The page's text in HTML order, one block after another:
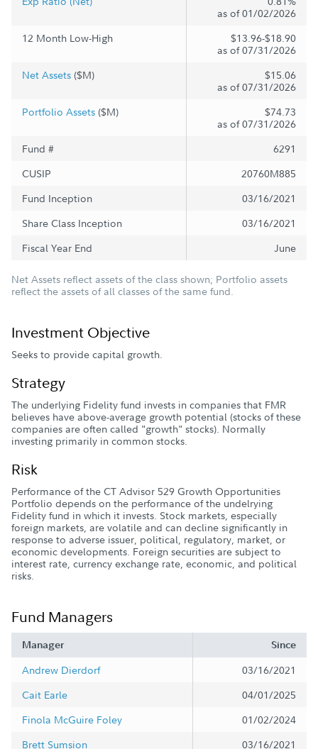
as of 01/02/2026
12 Month Low-High
$13.96-$18.90
as of 07/31/2026
Net Assets ($M)
$15.06
as of 07/31/2026
Portfolio Assets ($M)
$74.73
as of 07/31/2026
Fund #
6291
CUSIP
20760M885
Fund Inception
03/16/2021
Share Class Inception
03/16/2021
Fiscal Year End
June
Net Assets reflect assets of the class shown; Portfolio assets
reflect the assets of all classes of the same fund.
Investment Objective
Seeks to provide capital growth.
Strategy
The underlying Fidelity fund invests in companies that FMR
believes have above-average growth potential (stocks of these
companies are often called "growth" stocks). Normally
investing primarily in common stocks.
Risk
Performance of the CT Advisor 529 Growth Opportunities
Portfolio depends on the performance of the undelrying
Fidelity fund in which it invests. Stock markets, especially
foreign markets, are volatile and can decline significantly in
response to adverse issuer, political, regulatory, market, or
economic developments. Foreign securities are subject to
interest rate, currency exchange rate, economic, and political
risks.
Fund Managers
Manager Since
Andrew Dierdorf
03/16/2021
Cait Earle
04/01/2025
Finola McGuire Foley
01/02/2024
Brett Sumsion
03/16/2021